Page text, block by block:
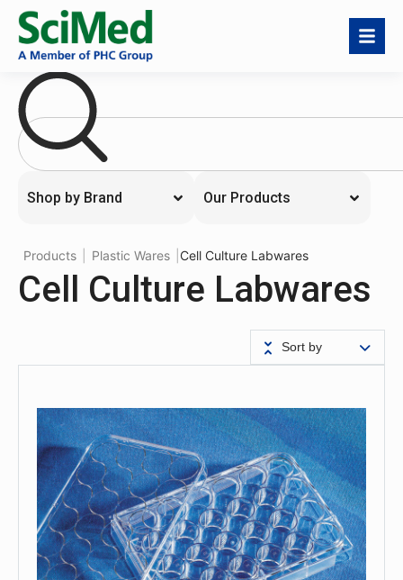
Shop by Brand Our Products
Products Plastic Wares Cell Culture Labwares
Cell Culture Labwares
Sort by